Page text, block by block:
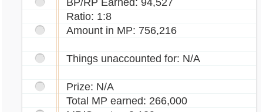
BP/RP Earned: 94,527
Ratio: 1:8
Amount in MP: 756,216
Things unaccounted for: N/A
Prize: N/A
Total MP earned: 266,000